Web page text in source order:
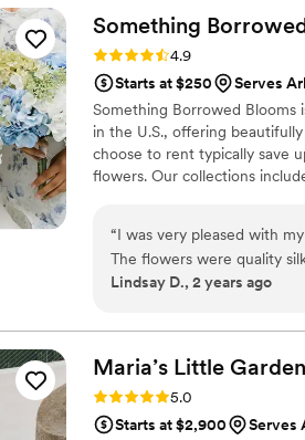
stand out. Whether it's
Meadows will go the extra
amazing team that I would
wedding florals. As a
Meadows!”
Something
Rating: 4.9 (116 reviews)
4.9
Starts at $250
Serves
Something Borrowed
in the U.S., offering
choose to rent typically save
flowers. Our collections
flowers, swags, flower
thoughtfully curated to
“I was very pleased with
The flowers were quality
smelled like flowers!! I
something borrowed we
arrangements. I was
the day of. I loved knowing
wedding day. They were
My shipment was delayed
Lindsay D., 2 years ago
Maria’s Little Garden
Rating: 5.0 (30 reviews)
5.0
Starts at $2,900
Serves